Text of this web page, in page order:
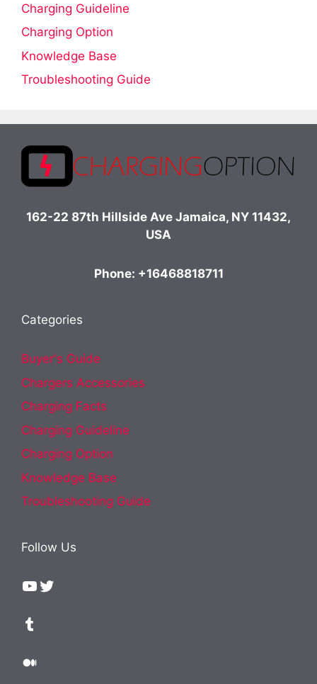
Charging Guideline
Charging Option
Knowledge Base
Troubleshooting Guide
162-22 87th Hillside Ave Jamaica, NY 11432,
USA
Phone: +16468818711
Categories
Buyer's Guide
Chargers Accessories
Charging Facts
Charging Guideline
Charging Option
Knowledge Base
Troubleshooting Guide
Follow Us
YouTube
Twitter
Tumblr
Medium